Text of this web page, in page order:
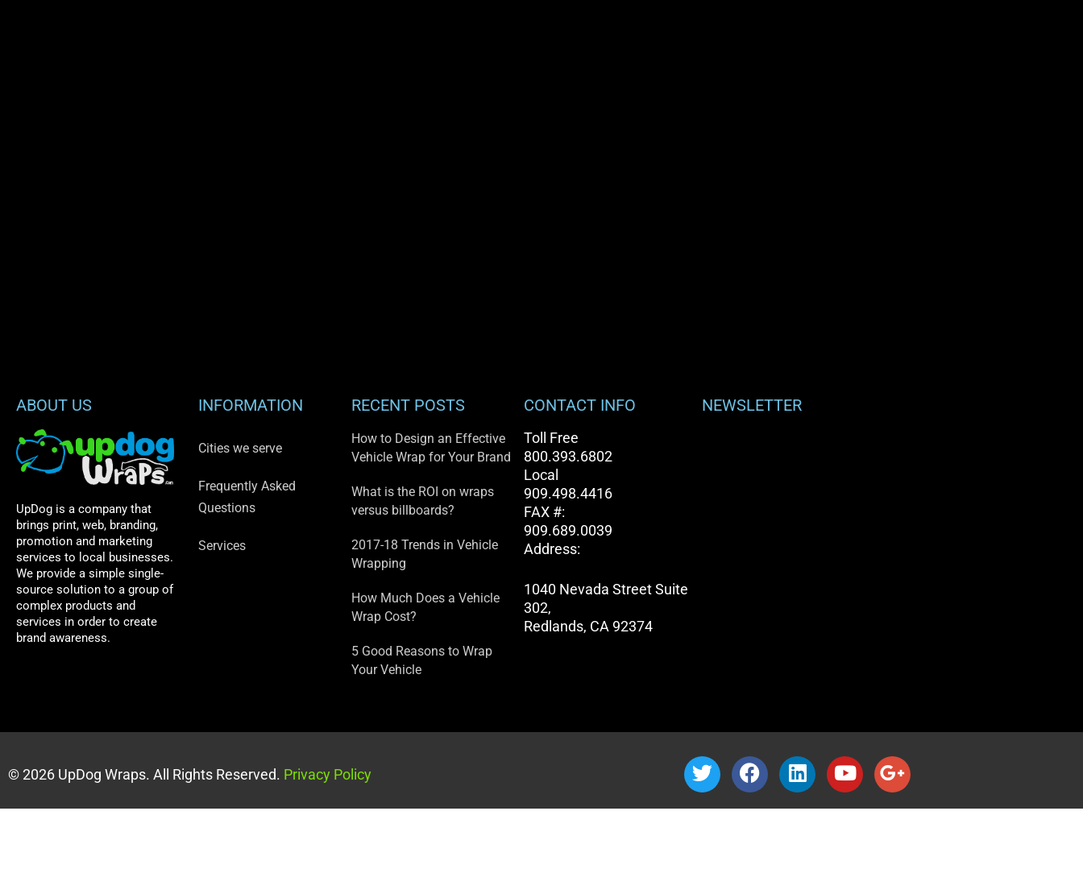
ABOUT US
UpDog is a company that
brings print, web, branding,
promotion and marketing
services to local businesses.
We provide a simple single-
source solution to a group of
complex products and
services in order to create
brand awareness.
INFORMATION
Cities we serve
Frequently Asked
Questions
Services
RECENT POSTS
How to Design an Effective
Vehicle Wrap for Your Brand
What is the ROI on wraps
versus billboards?
2017-18 Trends in Vehicle
Wrapping
How Much Does a Vehicle
Wrap Cost?
5 Good Reasons to Wrap
Your Vehicle
CONTACT INFO
Toll Free
800.393.6802
Local
909.498.4416
FAX #:
909.689.0039
Address:
1040 Nevada Street Suite
302,
Redlands, CA 92374
NEWSLETTER
© 2026 UpDog Wraps. All Rights Reserved. Privacy Policy